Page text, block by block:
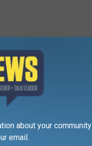
about your community
email.